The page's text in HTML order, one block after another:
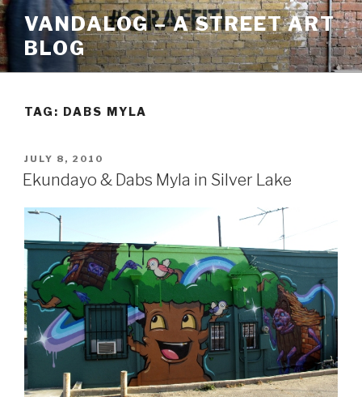
Skip
to
content
VANDALOG – A STREET ART
BLOG
TAG: DABS MYLA
POSTED
ON
JULY 8, 2010
Ekundayo & Dabs Myla in Silver Lake